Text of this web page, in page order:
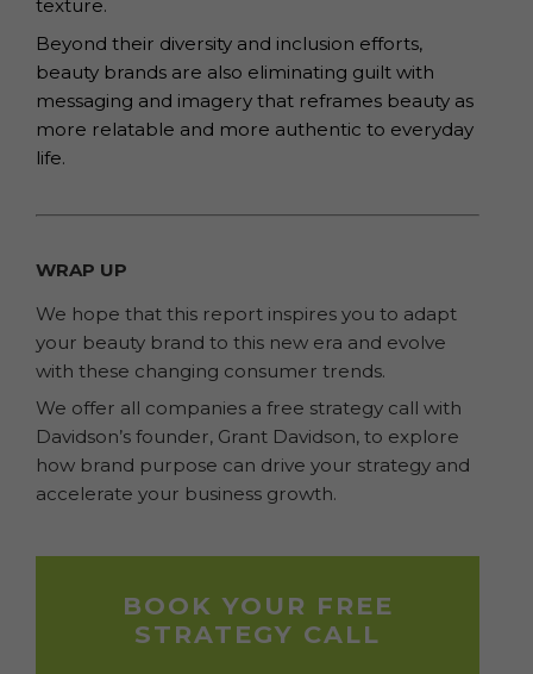
texture.
Beyond their diversity and inclusion efforts,
beauty brands are also eliminating guilt with
messaging and imagery that reframes beauty as
more relatable and more authentic to everyday
life.
WRAP UP
We hope that this report inspires you to adapt
your beauty brand to this new era and evolve
with these changing consumer trends.
We offer all companies a free strategy call with
Davidson’s founder, Grant Davidson, to explore
how brand purpose can drive your strategy and
accelerate your business growth.
BOOK YOUR FREE
STRATEGY CALL